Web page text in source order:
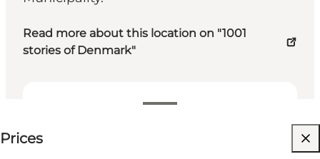
Read more about this location on "1001
stories of Denmark"
Prices